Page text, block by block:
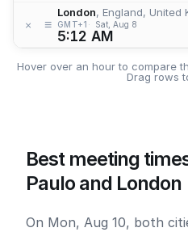
× ≡
London, England, United
GMT+1 Sat, Aug 8
5:12 AM
Hover over an hour to compare
Drag rows
Best meeting
Paulo and London
On Mon, Aug 10, both